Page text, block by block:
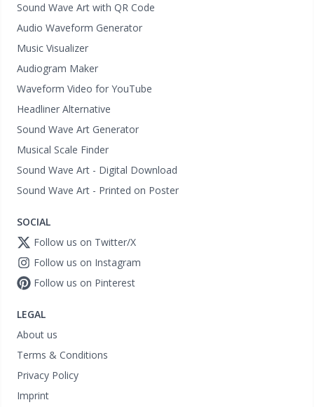
Sound Wave Art with QR Code
Audio Waveform Generator
Music Visualizer
Audiogram Maker
Waveform Video for YouTube
Headliner Alternative
Sound Wave Art Generator
Musical Scale Finder
Sound Wave Art - Digital Download
Sound Wave Art - Printed on Poster
SOCIAL
Follow us on Twitter/X
Follow us on Instagram
Follow us on Pinterest
LEGAL
About us
Terms & Conditions
Privacy Policy
Imprint